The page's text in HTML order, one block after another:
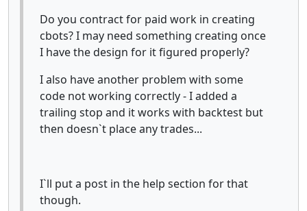
Do you contract for paid work in creating
cbots? I may need something creating once
I have the design for it figured properly?
I also have another problem with some
code not working correctly - I added a
trailing stop and it works with backtest but
then doesn`t place any trades...
I`ll put a post in the help section for that
though.